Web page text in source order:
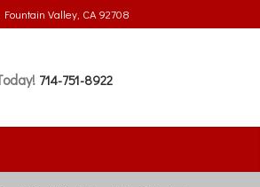
Valley, CA 92708
714-751-8922